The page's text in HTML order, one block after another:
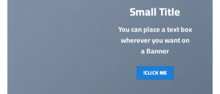
Small Title
You can place a text box
wherever you want on
a Banner
CLICK ME!